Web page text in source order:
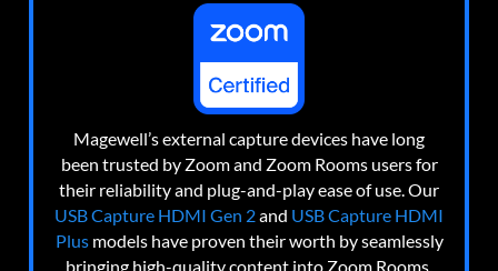
Magewell’s external capture devices have long
been trusted by Zoom and Zoom Rooms users for
their reliability and plug-and-play ease of use. Our
USB Capture HDMI Gen 2and USB Capture HDMI
Plusmodels have proven their worth by seamlessly
bringing high-quality content into Zoom Rooms.